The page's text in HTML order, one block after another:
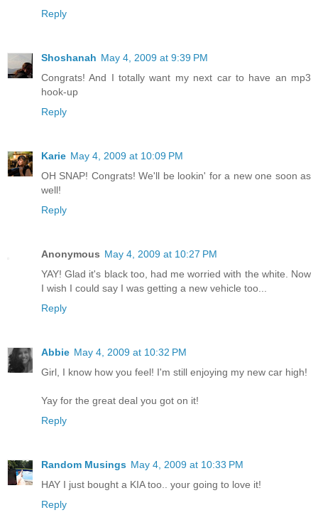
Reply
Shoshanah May 4, 2009 at 9:39 PM
Congrats! And I totally want my next car to have an mp3
hook-up
Reply
Karie May 4, 2009 at 10:09 PM
OH SNAP! Congrats! We'll be lookin' for a new one soon as
well!
Reply
Anonymous May 4, 2009 at 10:27 PM
YAY! Glad it's black too, had me worried with the white. Now
I wish I could say I was getting a new vehicle too...
Reply
Abbie May 4, 2009 at 10:32 PM
Girl, I know how you feel! I'm still enjoying my new car high!
Yay for the great deal you got on it!
Reply
Random Musings May 4, 2009 at 10:33 PM
HAY I just bought a KIA too.. your going to love it!
Reply